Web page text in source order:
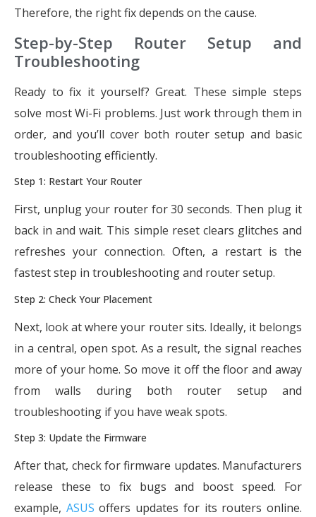
Therefore, the right fix depends on the cause.
Step-by-Step Router Setup and
Troubleshooting
Ready to fix it yourself? Great. These simple steps
solve most Wi-Fi problems. Just work through them in
order, and you’ll cover both router setup and basic
troubleshooting efficiently.
Step 1: Restart Your Router
First, unplug your router for 30 seconds. Then plug it
back in and wait. This simple reset clears glitches and
refreshes your connection. Often, a restart is the
fastest step in troubleshooting and router setup.
Step 2: Check Your Placement
Next, look at where your router sits. Ideally, it belongs
in a central, open spot. As a result, the signal reaches
more of your home. So move it off the floor and away
from walls during both router setup and
troubleshooting if you have weak spots.
Step 3: Update the Firmware
After that, check for firmware updates. Manufacturers
release these to fix bugs and boost speed. For
example, ASUS offers updates for its routers online.